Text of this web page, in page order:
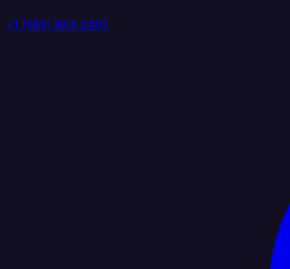
+1 (888) 884 6405